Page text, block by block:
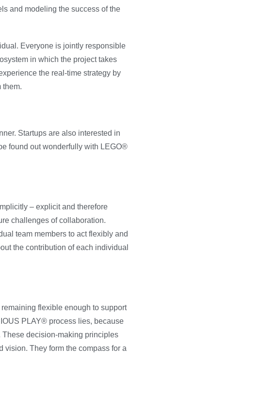
and modeling the success of the
Everyone is jointly responsible
in which the project takes
the real-time strategy by
them.
Startups are also interested in
found out wonderfully with LEGO®
– explicit and therefore
challenges of collaboration.
team members to act flexibly and
the contribution of each individual
flexible enough to support
PLAY® process lies, because
decision-making principles
vision. They form the compass for a